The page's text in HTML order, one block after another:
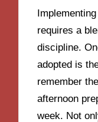
requires a
discipline.
adopted is
remember
afternoon
week. Not